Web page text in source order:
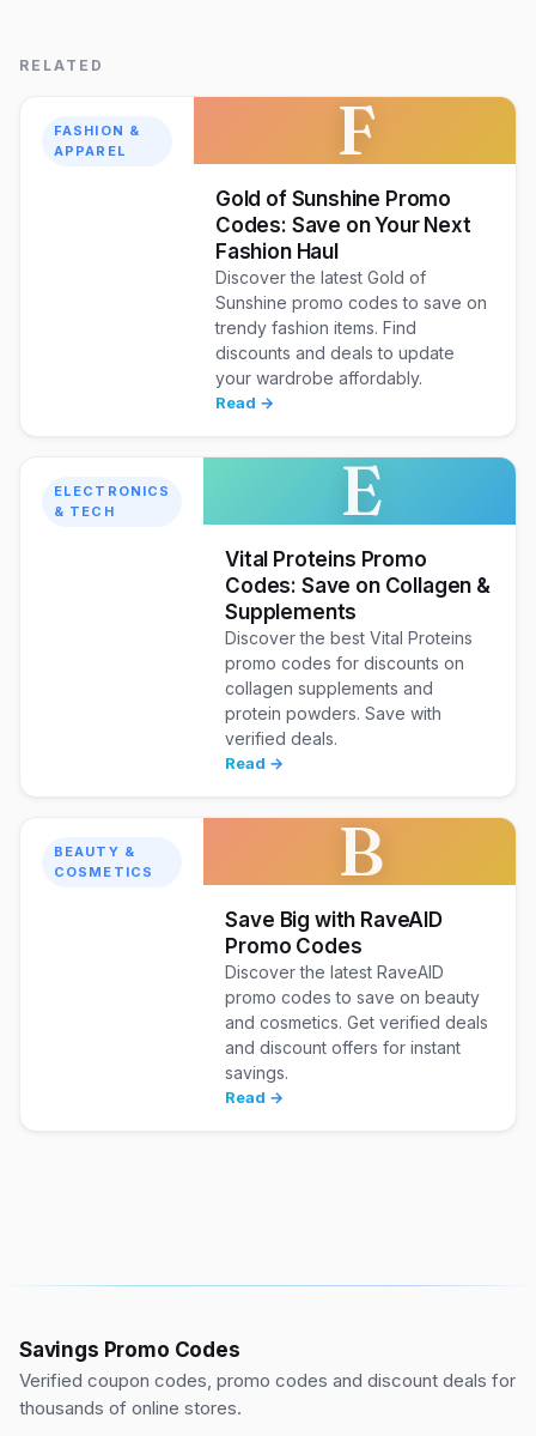
RELATED
FASHION &
APPAREL
F
Gold of Sunshine Promo
Codes: Save on Your Next
Fashion Haul
Discover the latest Gold of
Sunshine promo codes to save on
trendy fashion items. Find
discounts and deals to update
your wardrobe affordably.
Read →
ELECTRONICS
& TECH
E
Vital Proteins Promo
Codes: Save on Collagen &
Supplements
Discover the best Vital Proteins
promo codes for discounts on
collagen supplements and
protein powders. Save with
verified deals.
Read →
BEAUTY &
COSMETICS
B
Save Big with RaveAID
Promo Codes
Discover the latest RaveAID
promo codes to save on beauty
and cosmetics. Get verified deals
and discount offers for instant
savings.
Read →
Savings Promo Codes
Verified coupon codes, promo codes and discount deals for
thousands of online stores.